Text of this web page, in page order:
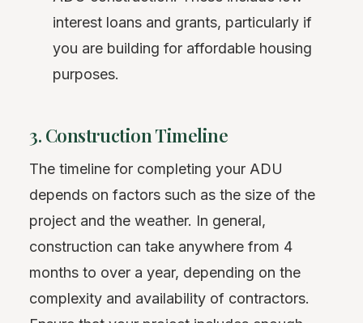
interest loans and grants, particularly if
you are building for affordable housing
purposes.
3. Construction Timeline
The timeline for completing your ADU
depends on factors such as the size of the
project and the weather. In general,
construction can take anywhere from 4
months to over a year, depending on the
complexity and availability of contractors.